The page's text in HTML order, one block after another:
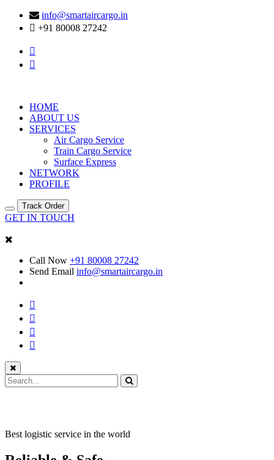
info@smartaircargo.in
+91 80008 27242
HOME
ABOUT US
SERVICES
Air Cargo Service
Train Cargo Service
Surface Express
NETWORK
PROFILE
Track Order
GET IN TOUCH
Call Now +91 80008 27242
Send Email info@smartaircargo.in
Best logistic service in the world